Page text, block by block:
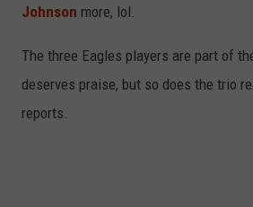
Johnson more, lol.
The three Eagles players are part of
deserves praise, but so does the trio
reports.